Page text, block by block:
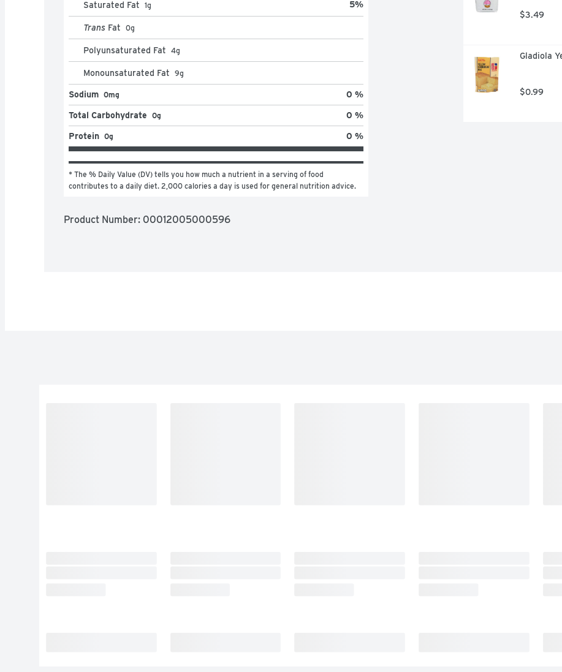
Saturated Fat 1g 5%
Trans Fat 0g
Polyunsaturated Fat 4g
Monounsaturated Fat 9g
Sodium 0mg 0 %
Total Carbohydrate 0g 0 %
Protein 0g 0 %
* The % Daily Value (DV) tells you how much a nutrient in a serving of food
contributes to a daily diet. 2,000 calories a day is used for general nutrition advice.
Product Number: 00012005000596
$3.49
Gladiola
$0.99